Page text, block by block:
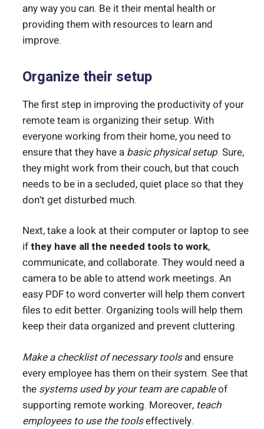
any way you can. Be it their mental health or
providing them with resources to learn and
improve.
Organize their setup
The first step in improving the productivity of your
remote team is organizing their setup. With
everyone working from their home, you need to
ensure that they have a basic physical setup. Sure,
they might work from their couch, but that couch
needs to be in a secluded, quiet place so that they
don’t get disturbed much.
Next, take a look at their computer or laptop to see
ifthey have all the needed tools to work,
communicate, and collaborate. They would need a
camera to be able to attend work meetings. An
easy PDF to word converterwill help them convert
files to edit better. Organizing tools will help them
keep their data organized and prevent cluttering.
Make a checklist of necessary toolsand ensure
every employee has them on their system. See that
the systems used by your team are capableof
supporting remote working. Moreover, teach
employees to use the toolseffectively.